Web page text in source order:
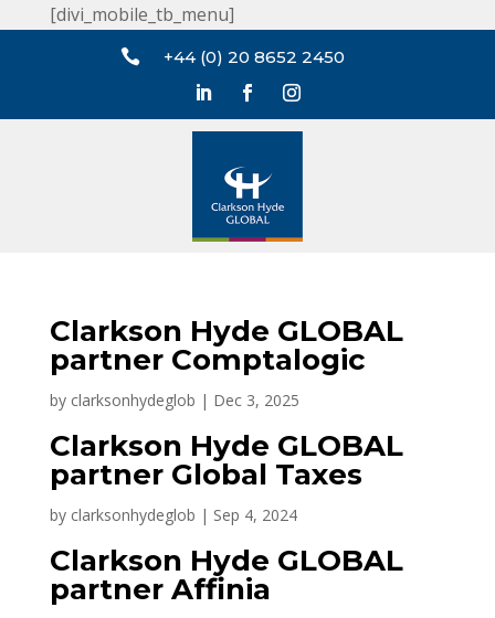
[divi_mobile_tb_menu]
 +44 (0) 20 8652 2450
Clarkson Hyde GLOBAL
partner Comptalogic
by clarksonhydeglob | Dec 3, 2025
Clarkson Hyde GLOBAL
partner Global Taxes
by clarksonhydeglob | Sep 4, 2024
Clarkson Hyde GLOBAL
partner Affinia